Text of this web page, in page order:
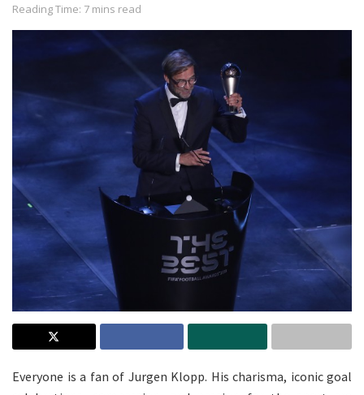
Reading Time: 7 mins read
Everyone is a fan of Jurgen Klopp. His charisma, iconic goal